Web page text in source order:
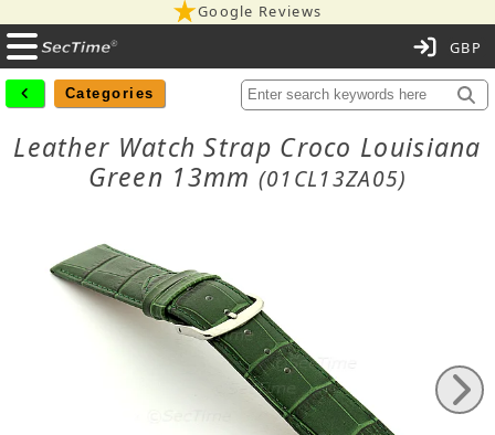
Google Reviews
Categories
Leather Watch Strap Croco Louisiana
Green 13mm (01CL13ZA05)